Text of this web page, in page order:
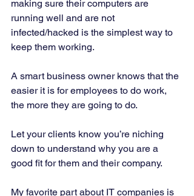
making sure their computers are
running well and are not
infected/hacked is the simplest way to
keep them working.
A smart business owner knows that the
easier it is for employees to do work,
the more they are going to do.
Let your clients know you’re niching
down to understand why you are a
good fit for them and their company.
My favorite part about IT companies is